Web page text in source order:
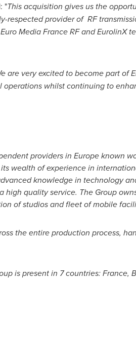
"This acquisition gives us the
respected provider of RF
Media France RF and EurolinX
are very excited to become part of
whilst continuing to
providers in Europeknown
wealth of experience in
knowledge in technology
quality service. The Group
of studios and fleet of mobile
the entire production process,
is present in 7 countries:France,